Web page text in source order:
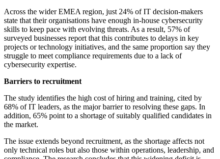
Across the wider EMEA region, just 24% of IT decision-makers
state that their organisations have enough in-house cybersecurity
skills to keep pace with evolving threats. As a result, 57% of
surveyed businesses report that this contributes to delays in key
projects or technology initiatives, and the same proportion say they
struggle to meet compliance requirements due to a lack of
cybersecurity expertise.
Barriers to recruitment
The study identifies the high cost of hiring and training, cited by
68% of IT leaders, as the major barrier to resolving these gaps. In
addition, 65% point to a shortage of suitably qualified candidates in
the market.
The issue extends beyond recruitment, as the shortage affects not
only technical roles but also those within operations, leadership, and